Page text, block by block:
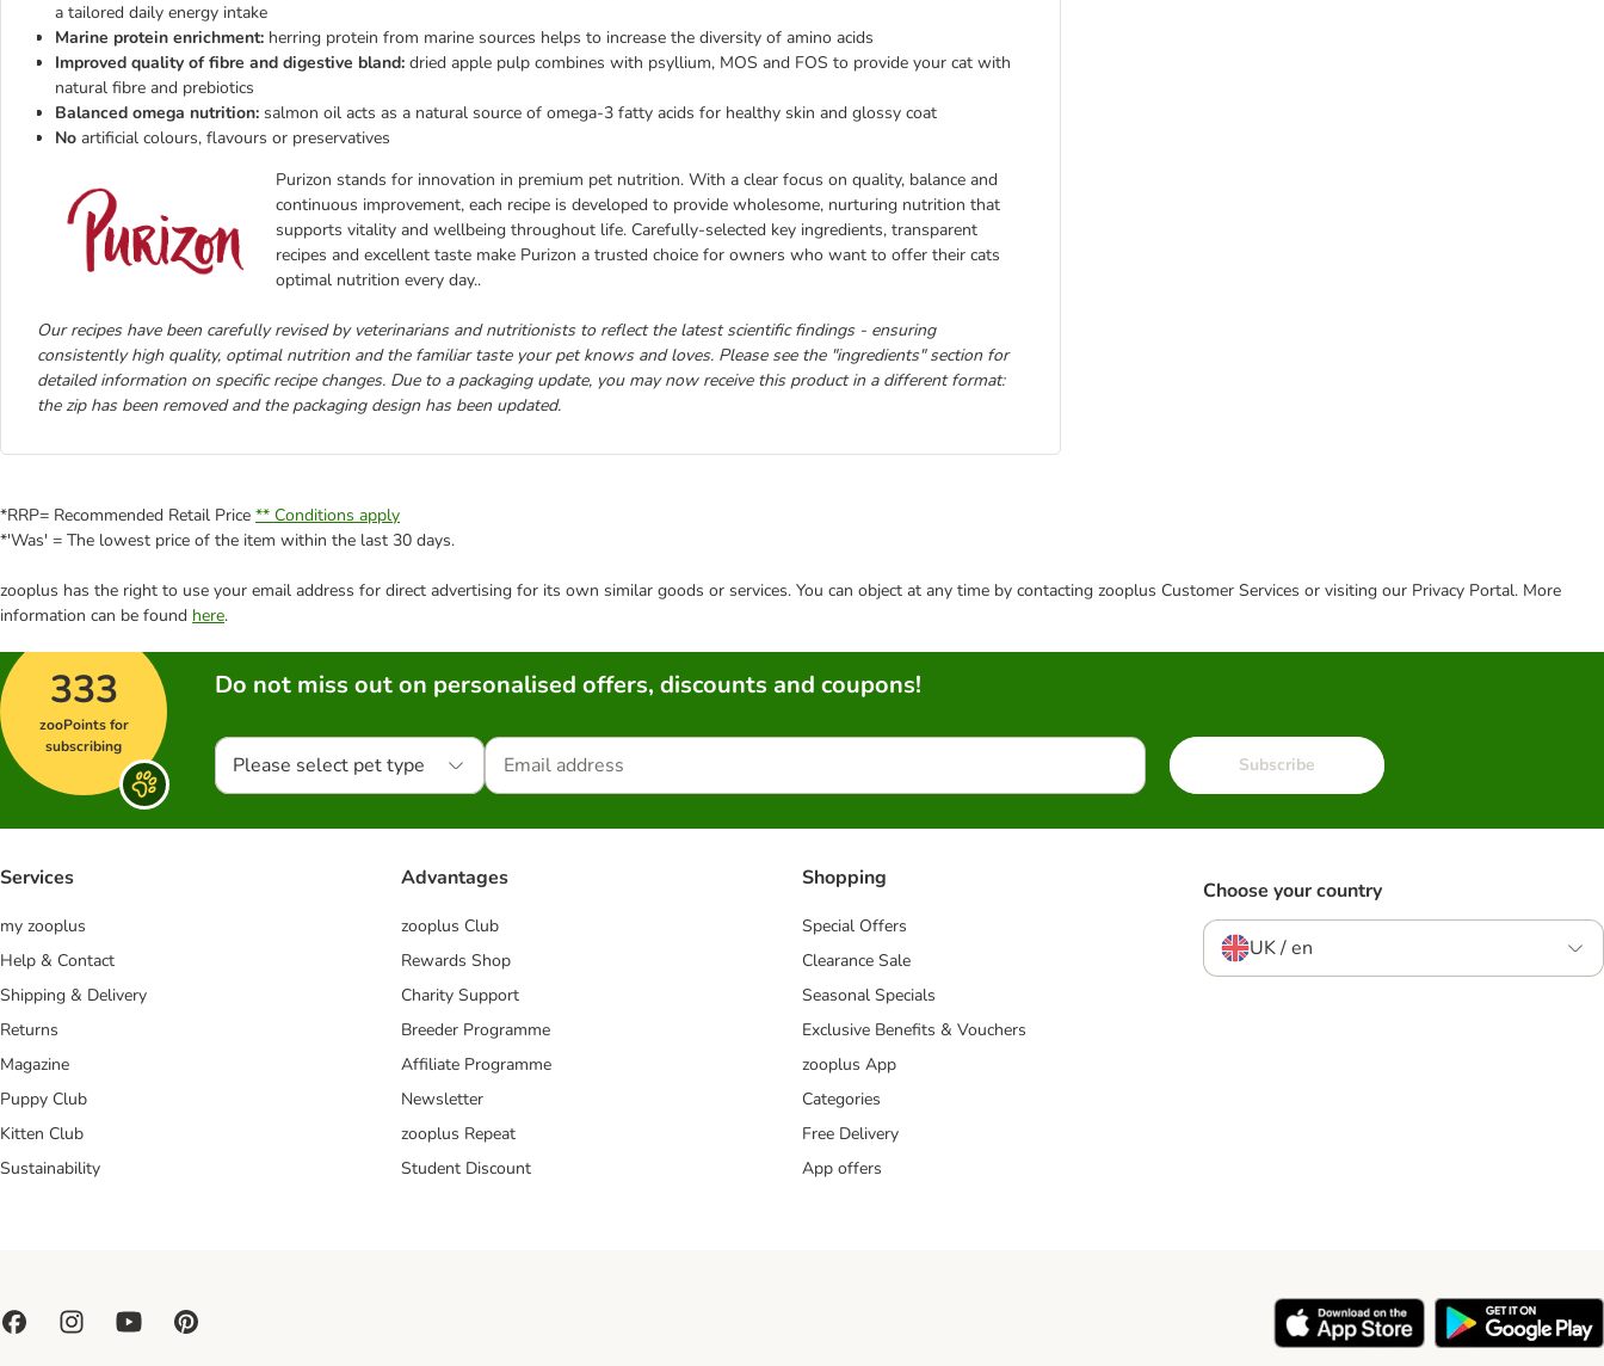
a tailored daily energy intake
Marine protein enrichment: herring protein from marine sources helps to increase the diversity of amino acids
Improved quality of fibre and digestive bland: dried apple pulp combines with psyllium, MOS and FOS to provide your cat with
natural fibre and prebiotics
Balanced omega nutrition: salmon oil acts as a natural source of omega-3 fatty acids for healthy skin and glossy coat
No artificial colours, flavours or preservatives
Purizon stands for innovation in premium pet nutrition. With a clear focus on quality, balance and
continuous improvement, each recipe is developed to provide wholesome, nurturing nutrition that
supports vitality and wellbeing throughout life. Carefully-selected key ingredients, transparent
recipes and excellent taste make Purizon a trusted choice for owners who want to offer their cats
optimal nutrition every day..
Our recipes have been carefully revised by veterinarians and nutritionists to reflect the latest scientific findings - ensuring
consistently high quality, optimal nutrition and the familiar taste your pet knows and loves. Please see the "ingredients" section for
detailed information on specific recipe changes. Due to a packaging update, you may now receive this product in a different format:
the zip has been removed and the packaging design has been updated.
*RRP= Recommended Retail Price ** Conditions apply
*'Was' = The lowest price of the item within the last 30 days.
zooplus has the right to use your email address for direct advertising for its own similar goods or services. You can object at any time by contacting zooplus Customer Services or visiting our Privacy Portal. More
information can be found here.
333
zooPoints for
subscribing
Do not miss out on personalised offers, discounts and coupons!
Please select pet type Subscribe
Services
my zooplus
Help & Contact
Shipping & Delivery
Returns
Magazine
Puppy Club
Kitten Club
Sustainability
Advantages
zooplus Club
Rewards Shop
Charity Support
Breeder Programme
Affiliate Programme
Newsletter
zooplus Repeat
Student Discount
Shopping
Special Offers
Clearance Sale
Seasonal Specials
Exclusive Benefits & Vouchers
zooplus App
Categories
Free Delivery
App offers
Choose your country
UK / en